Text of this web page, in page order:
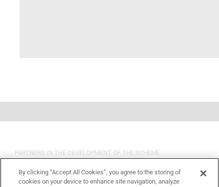
PARTNERS IN THE DEVELOPMENT OF THE SCHEME
By clicking “Accept All Cookies”, you agree to the storing of
cookies on your device to enhance site navigation, analyze